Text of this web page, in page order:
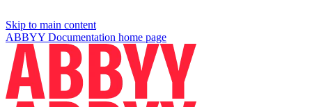
Skip to main content
ABBYY Documentation home page